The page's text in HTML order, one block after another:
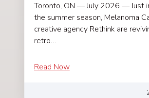
Toronto, ON — July 2026 — Just
the summer season, Melanoma
creative agency Rethink are
retro…
Read Now